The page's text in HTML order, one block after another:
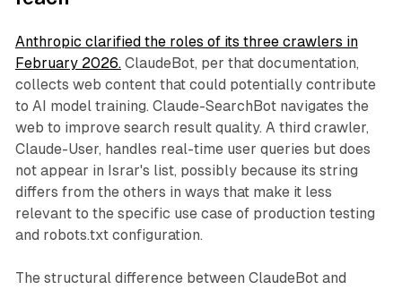
Anthropic clarified the roles of its three crawlers in
February 2026.ClaudeBot, per that documentation,
collects web content that could potentially contribute
to AI model training. Claude-SearchBot navigates the
web to improve search result quality. A third crawler,
Claude-User, handles real-time user queries but does
not appear in Israr's list, possibly because its string
differs from the others in ways that make it less
relevant to the specific use case of production testing
and robots.txt configuration.
The structural difference between ClaudeBot and